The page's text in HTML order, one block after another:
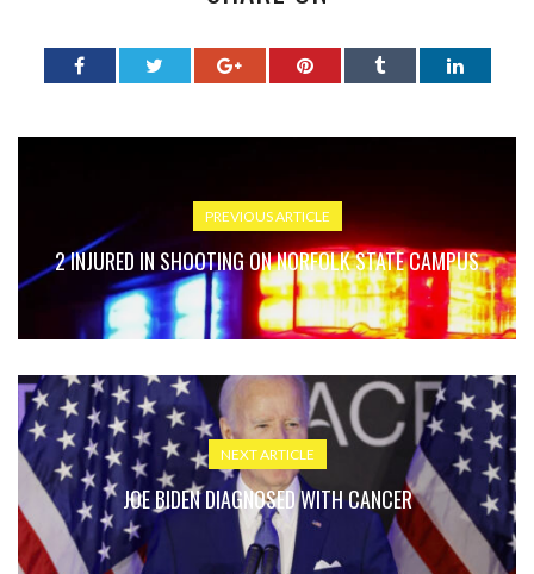
PREVIOUS ARTICLE
2 INJURED IN SHOOTING ON NORFOLK STATE CAMPUS
NEXT ARTICLE
JOE BIDEN DIAGNOSED WITH CANCER